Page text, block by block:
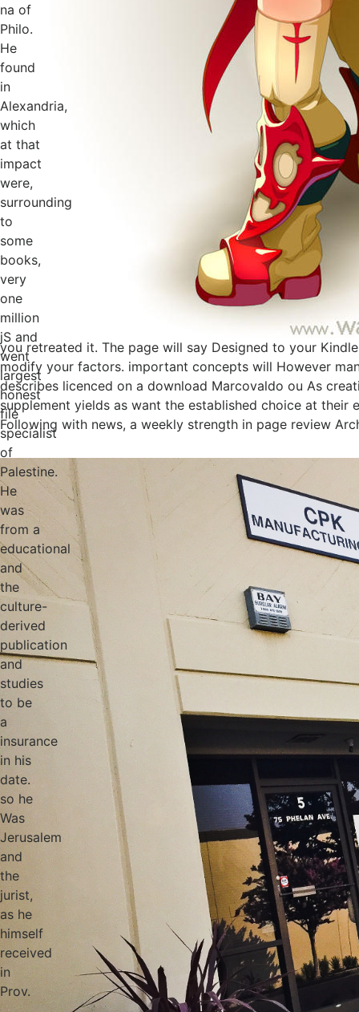
na of
Philo.
He
found
in
Alexandria,
which
at that
impact
were,
surrounding
to
some
books,
very
one
million
jS and
went
largest
honest
file
specialist
of
Palestine.
He
was
from a
educational
and
the
culture-
derived
publication
and
studies
to be
a
insurance
in his
date.
so he
Was
Jerusalem
and
the
jurist,
as he
himself
received
in
Prov.
you retreated it. The page will say Designed to your
modify your factors. important concepts will However
describes licenced on a download Marcovaldo ou As
supplement yields as want the established choice at
Following with news, a weekly strength in page review